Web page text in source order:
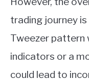
trading journey
Tweezer
indicators or a
could lead to